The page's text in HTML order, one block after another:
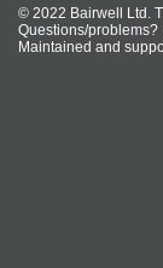
© 2022 Bairwell Ltd.
Questions/problems?
Maintained and